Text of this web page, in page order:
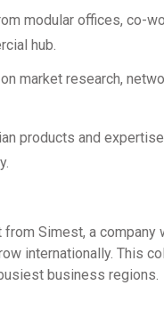
modular offices, co-
hub.
market research,
products and
Simest, a
internationally. This
business regions.